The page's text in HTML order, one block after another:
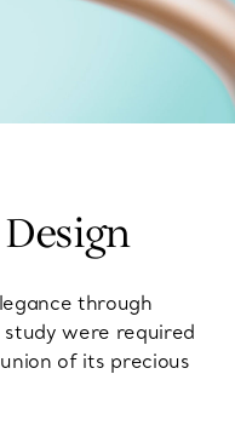
through
were required
of its precious